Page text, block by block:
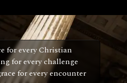
for every Christian
for every challenge
for every encounter